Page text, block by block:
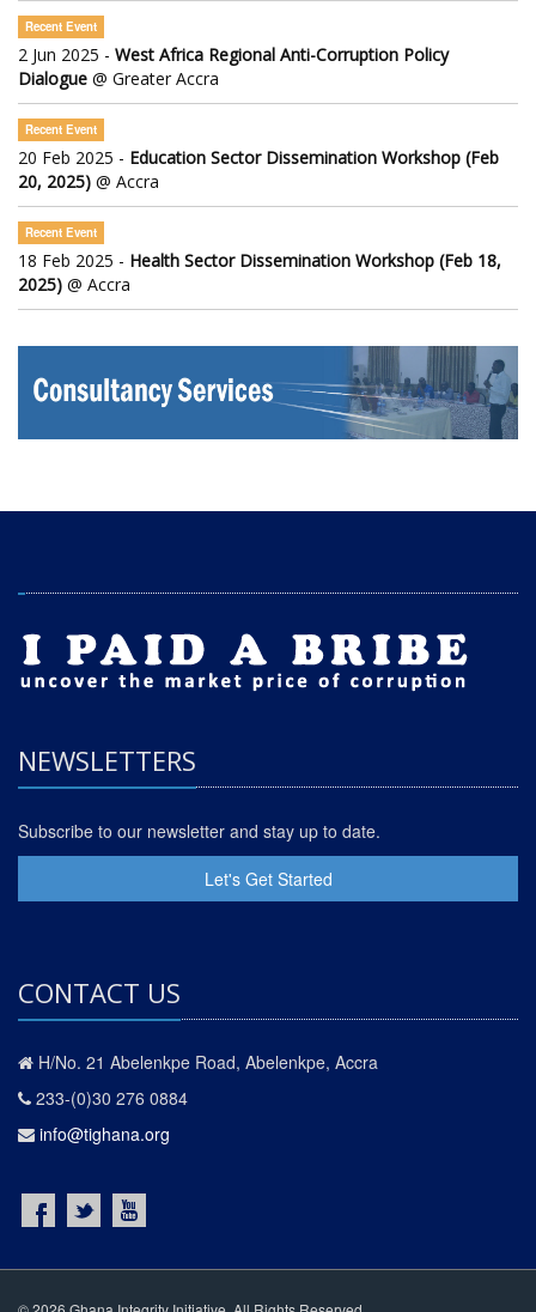
Recent Event
2 Jun 2025 - West Africa Regional Anti-Corruption Policy
Dialogue @ Greater Accra
Recent Event
20 Feb 2025 - Education Sector Dissemination Workshop (Feb
20, 2025) @ Accra
Recent Event
18 Feb 2025 - Health Sector Dissemination Workshop (Feb 18,
2025) @ Accra
NEWSLETTERS
Subscribe to our newsletter and stay up to date.
Let's Get Started
CONTACT US
H/No. 21 Abelenkpe Road, Abelenkpe, Accra
233-(0)30 276 0884
info@tighana.org